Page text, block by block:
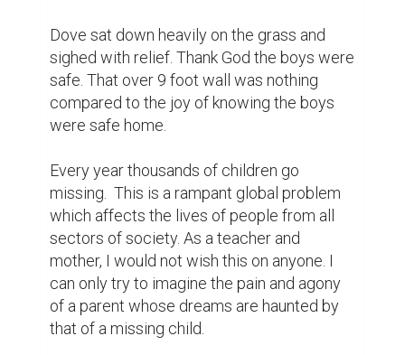
Dove sat down heavily on the grass and
sighed with relief. Thank God the boys were
safe. That over 9 foot wall was nothing
compared to the joy of knowing the boys
were safe home.
Every year thousands of children go
missing.  This is a rampant global problem
which affects the lives of people from all
sectors of society. As a teacher and
mother, I would not wish this on anyone. I
can only try to imagine the pain and agony
of a parent whose dreams are haunted by
that of a missing child.